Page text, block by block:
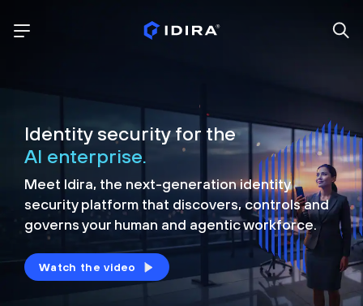
Identity security for the
AI enterprise.
Meet Idira, the next-generation identity
security platform that discovers, controls and
governs your human and agentic workforce.
Watch the video